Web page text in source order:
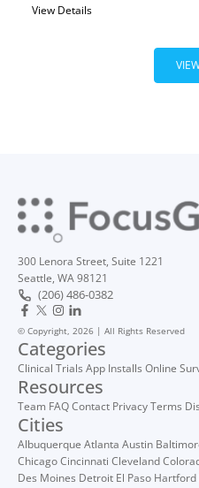
View Details
300 Lenora Street, Suite 1221
Seattle, WA 98121
(206) 486-0382
© Copyright, 2026 | All Rights Reserved
Categories
Clinical Trials App Installs Online
Resources
Team FAQContact PrivacyTerms
Cities
Albuquerque Atlanta Austin
ChicagoCincinnati Cleveland
Des Moines Detroit El Paso Hartford